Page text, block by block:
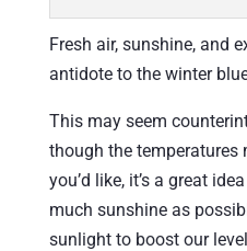
Fresh air, sunshine, and
antidote to the winter
This may seem
though the temperatures
you’d like, it’s a great
much sunshine as
sunlight to boost our